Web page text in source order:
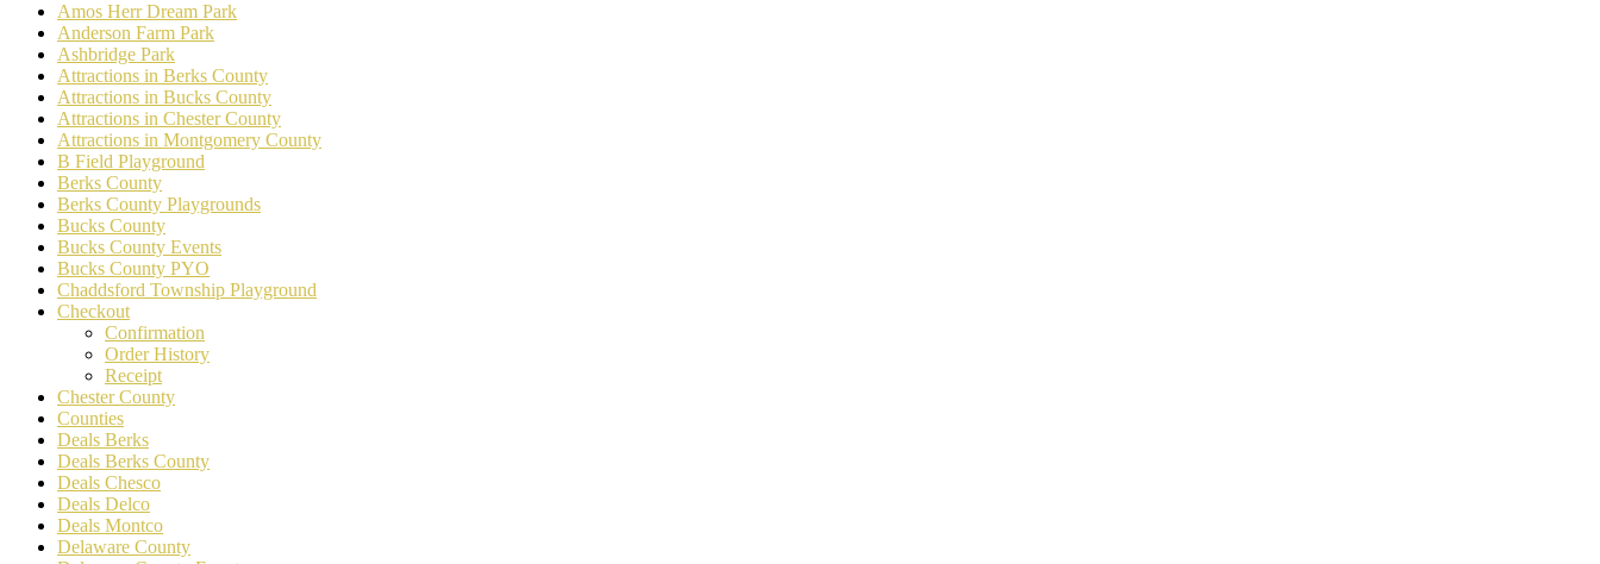
Amos Herr Dream Park
Anderson Farm Park
Ashbridge Park
Attractions in Berks County
Attractions in Bucks County
Attractions in Chester County
Attractions in Montgomery County
B Field Playground
Berks County
Berks County Playgrounds
Bucks County
Bucks County Events
Bucks County PYO
Chaddsford Township Playground
Checkout
Confirmation
Order History
Receipt
Chester County
Counties
Deals Berks
Deals Berks County
Deals Chesco
Deals Delco
Deals Montco
Delaware County